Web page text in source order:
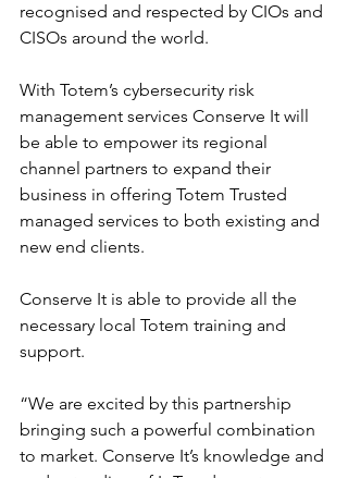
recognised and respected by CIOs and
CISOs around the world.
With Totem’s cybersecurity risk
management services Conserve It will
be able to empower its regional
channel partners to expand their
business in offering Totem Trusted
managed services to both existing and
new end clients.
Conserve It is able to provide all the
necessary local Totem training and
support.
“We are excited by this partnership
bringing such a powerful combination
to market. Conserve It’s knowledge and